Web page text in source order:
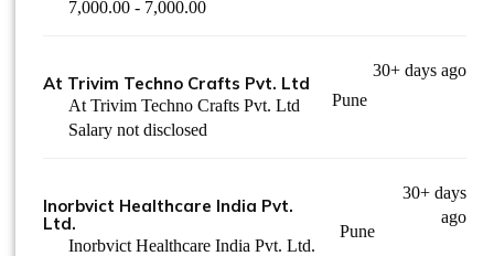
7,000.00 - 7,000.00
At Trivim Techno Crafts Pvt. Ltd
At Trivim Techno Crafts Pvt. Ltd
Salary not disclosed
Pune
30+ days ago
Inorbvict Healthcare India Pvt.
Ltd.
Inorbvict Healthcare India Pvt. Ltd.
Pune
30+ days
ago